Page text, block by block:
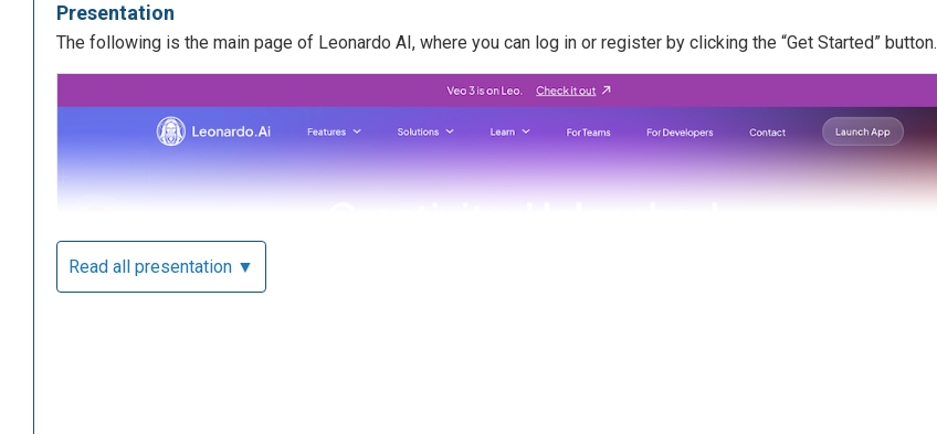
Presentation
The following is the main page of Leonardo AI, where you can log in or register by clicking the “Get Started” button.
Read all presentation ▼